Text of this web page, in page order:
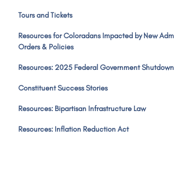
Tours and Tickets
Resources for Coloradans Impacted by New
Orders & Policies
Resources: 2025 Federal Government Shutdown
Constituent Success Stories
Resources: Bipartisan Infrastructure Law
Resources: Inflation Reduction Act